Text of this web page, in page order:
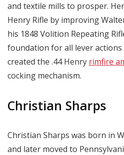
and textile mills to prosper.
Henry Rifle by improving
his 1848 Volition Repeating
foundation for all lever
created the .44 Henry rimfire
cocking mechanism.
Christian Sharps
Christian Sharps was born in
and later moved to